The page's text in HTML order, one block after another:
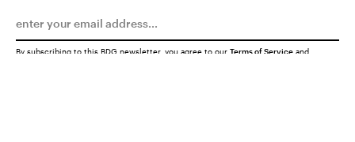
By subscribing to this BDG newsletter, you agree to our Terms of Service and